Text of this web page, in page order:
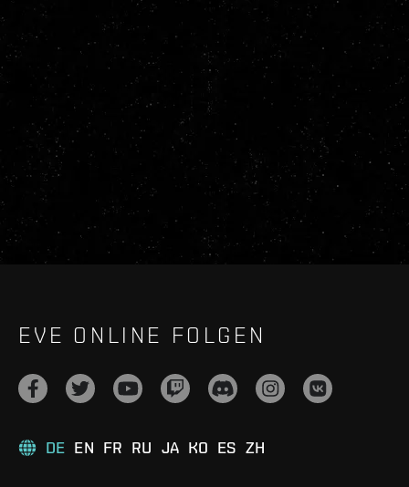
EVE ONLINE FOLGEN
DE EN FR RU JA KO ES ZH